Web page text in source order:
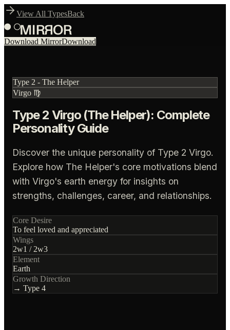
View All TypesBack
Download MirrorDownload
Type 2 - The Helper
Virgo ♍
Type 2 Virgo (The Helper): Complete
Personality Guide
Discover the unique personality of Type 2 Virgo.
Explore how The Helper's core motivations blend
with Virgo's earth energy for insights on
strengths, challenges, career, and relationships.
Core Desire
To feel loved and appreciated
Wings
2w1 / 2w3
Element
Earth
Growth Direction
→ Type 4